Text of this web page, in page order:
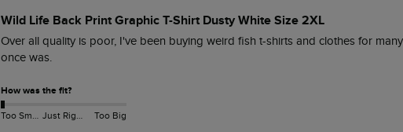
Wild Life Back Print Graphic T-Shirt Dusty White Size 2XL
Over all quality is poor, I've been buying weird fish t-shirts and clothes for
once was.
How was the fit?
Too Small Just Right Too Big